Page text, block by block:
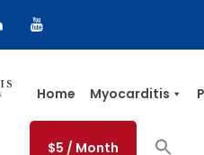
Home Myocarditis
$5 / Month